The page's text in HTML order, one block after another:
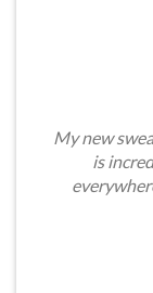
My new
is